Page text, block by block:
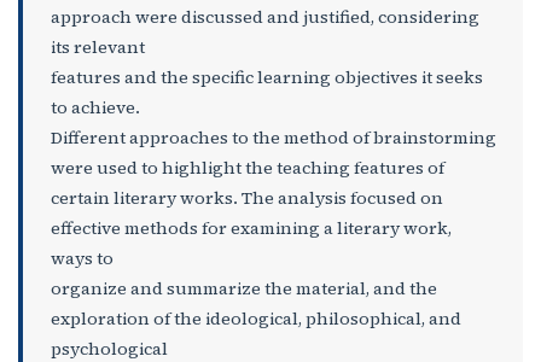
approach were discussed and justified, considering
its relevant
features and the specific learning objectives it seeks
to achieve.
Different approaches to the method of brainstorming
were used to highlight the teaching features of
certain literary works. The analysis focused on
effective methods for examining a literary work,
ways to
organize and summarize the material, and the
exploration of the ideological, philosophical, and
psychological